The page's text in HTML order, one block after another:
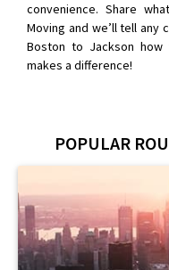
convenience. Share
Moving and we’ll tell
Boston to Jackson
makes a difference!
POPULAR